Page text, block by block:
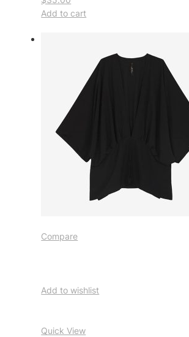
Add to cart
Compare
Add to wishlist
Quick View